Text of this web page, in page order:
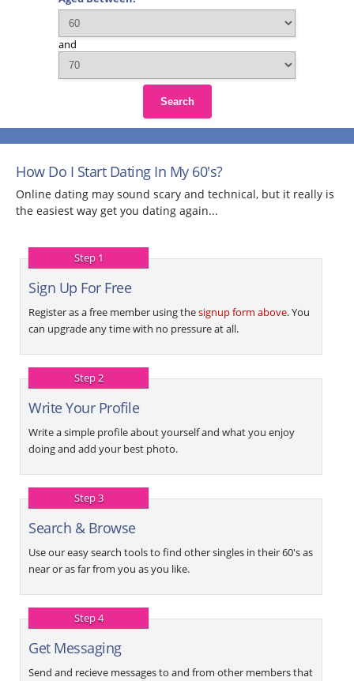
and
Search
How Do I Start Dating In My 60's?
Online dating may sound scary and technical, but it really is
the easiest way get you dating again...
Step 1
Sign Up For Free
Register as a free member using thesignup form above. You
can upgrade any time with no pressure at all.
Step 2
Write Your Profile
Write a simple profile about yourself and what you enjoy
doing and add your best photo.
Step 3
Search & Browse
Use our easy search tools to find other singles in their 60's as
near or as far from you as you like.
Step 4
Get Messaging
Send and recieve messages to and from other members that